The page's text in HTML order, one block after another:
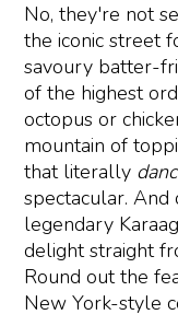
No, they're not
the iconic street
savoury batter-
of the highest
octopus or
mountain of
that literally
spectacular.
legendary
delight straight
Round out the
New York-style